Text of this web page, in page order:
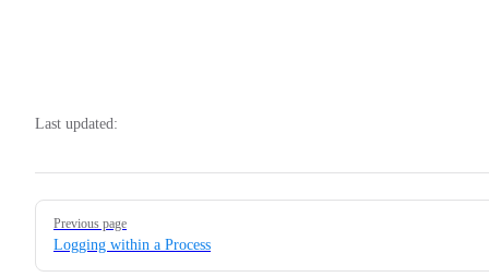
Last updated:
Pager
Previous page
Logging within a Process